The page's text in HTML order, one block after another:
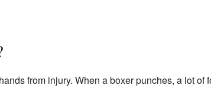
from injury. When a boxer punches, a lot of